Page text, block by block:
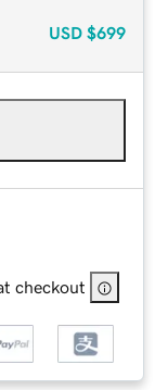
USD $699
checkout